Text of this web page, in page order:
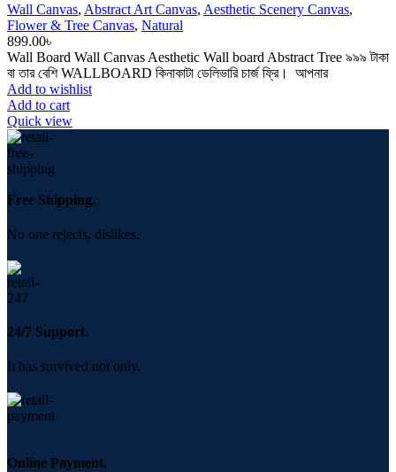
Wall Canvas, Abstract Art Canvas, Aesthetic Scenery Canvas,
Flower & Tree Canvas, Natural
899.00৳
Wall Board Wall Canvas Aesthetic Wall board Abstract Tree ৯৯৯ টাকা
বা তার বেশি WALLBOARD কিনাকাটা ডেলিভারি চার্জ ফ্রি। আপনার
Add to wishlist
Add to cart
Quick view
Free Shipping.
No one rejects, dislikes.
24/7 Support.
It has survived not only.
Online Payment.